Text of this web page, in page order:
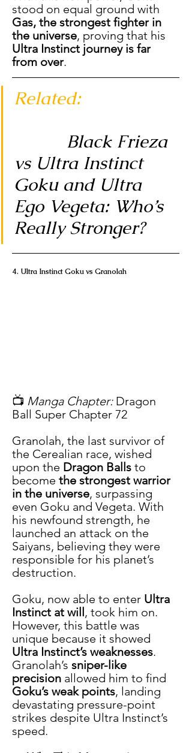
stood on equal ground with
Gas, the strongest fighter in
the universe, proving that his
Ultra Instinct journey is far
from over.
Related:
Black Frieza
vs Ultra Instinct
Goku and Ultra
Ego Vegeta: Who’s
Really Stronger?
4. Ultra Instinct Goku vs Granolah
📺 Manga Chapter: Dragon
Ball Super Chapter 72
Granolah, the last survivor of
the Cerealian race, wished
upon the Dragon Balls to
become the strongest warrior
in the universe, surpassing
even Goku and Vegeta. With
his newfound strength, he
launched an attack on the
Saiyans, believing they were
responsible for his planet’s
destruction.
Goku, now able to enter Ultra
Instinct at will, took him on.
However, this battle was
unique because it showed
Ultra Instinct’s weaknesses.
Granolah’s sniper-like
precision allowed him to find
Goku’s weak points, landing
devastating pressure-point
strikes despite Ultra Instinct’s
speed.